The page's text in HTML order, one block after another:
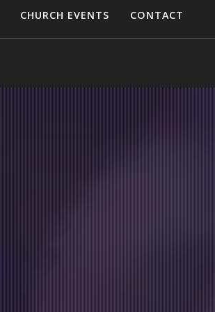
CHURCH EVENTS CONTACT